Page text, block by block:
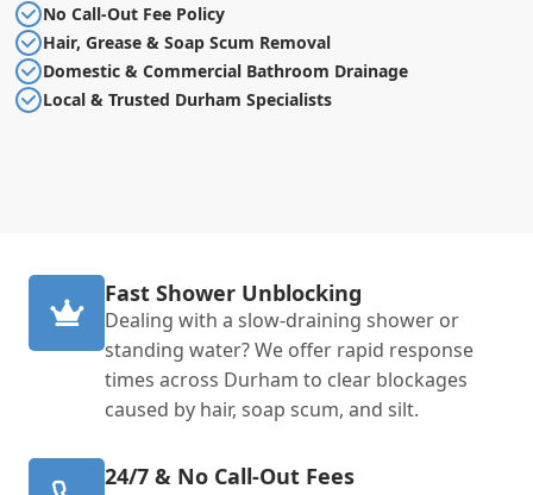
No Call-Out Fee Policy
Hair, Grease & Soap Scum Removal
Domestic & Commercial Bathroom Drainage
Local & Trusted Durham Specialists
Fast Shower Unblocking
Dealing with a slow-draining shower or
standing water? We offer rapid response
times across Durham to clear blockages
caused by hair, soap scum, and silt.
24/7 & No Call-Out Fees